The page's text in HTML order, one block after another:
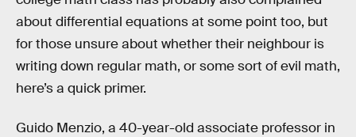
about differential equations at some point too, but
for those unsure about whether their neighbour is
writing down regular math, or some sort of evil math,
here’s a quick primer.
Guido Menzio, a 40-year-old associate professor in